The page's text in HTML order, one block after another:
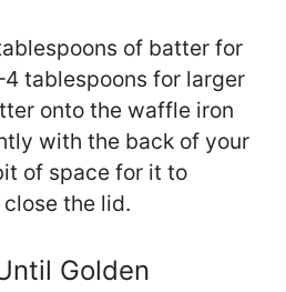
of batter for
tablespoons for larger
onto the waffle iron
with the back of your
of space for it to
the lid.
Golden